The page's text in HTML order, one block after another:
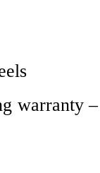
warranty